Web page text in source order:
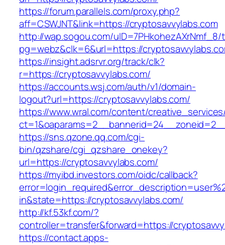
https://forum.parallels.com/proxy.php?
aff=CSWJNT&link=https://cryptosavvylabs.com
http://wap.sogou.com/uID=7PHkohezAXrNmf_8/
pg=webz&clk=6&url=https://
https://insight.adsrvr.org/track/clk?
r=https://cryptosavvylabs.com/
https://accounts.wsj.com/auth/v1/domain-
logout?url=https://cryptosavvylabs.com/
https://www.wral.com/content/
https://sns.qzone.qq.com/cgi-
bin/qzshare/cgi_qzshare_onekey?
url=https://cryptosavvylabs.com/
https://myibd.investors.com/oidc/callback?
in&state=https://cryptosavvylabs.com/
http://kf.53kf.com/?
controller=transfer&forward=https://
https://contact.apps-